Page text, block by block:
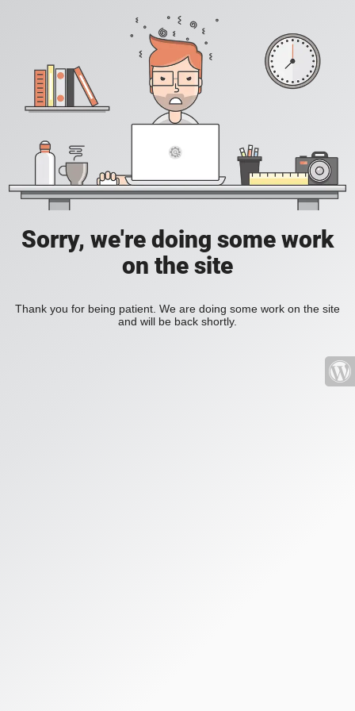
Sorry, we're doing some work
on the site
Thank you for being patient. We are doing some work on the site
and will be back shortly.